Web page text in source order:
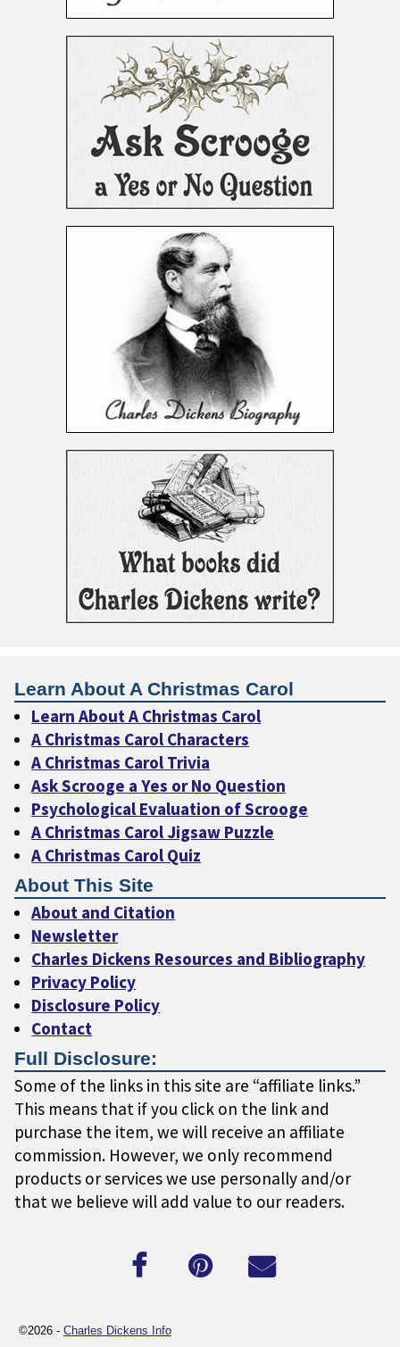
Learn About A Christmas Carol
Learn About A Christmas Carol
A Christmas Carol Characters
A Christmas Carol Trivia
Ask Scrooge a Yes or No Question
Psychological Evaluation of Scrooge
A Christmas Carol Jigsaw Puzzle
A Christmas Carol Quiz
About This Site
About and Citation
Newsletter
Charles Dickens Resources and Bibliography
Privacy Policy
Disclosure Policy
Contact
Full Disclosure:
Some of the links in this site are “affiliate links.”
This means that if you click on the link and
purchase the item, we will receive an affiliate
commission. However, we only recommend
products or services we use personally and/or
that we believe will add value to our readers.
©2026 - Charles Dickens Info